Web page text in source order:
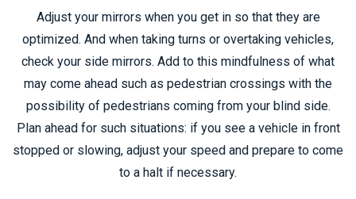
Adjust your mirrors when you get in so that they are
optimized. And when taking turns or overtaking vehicles,
check your side mirrors. Add to this mindfulness of what
may come ahead such as pedestrian crossings with the
possibility of pedestrians coming from your blind side.
Plan ahead for such situations: if you see a vehicle in front
stopped or slowing, adjust your speed and prepare to come
to a halt if necessary.